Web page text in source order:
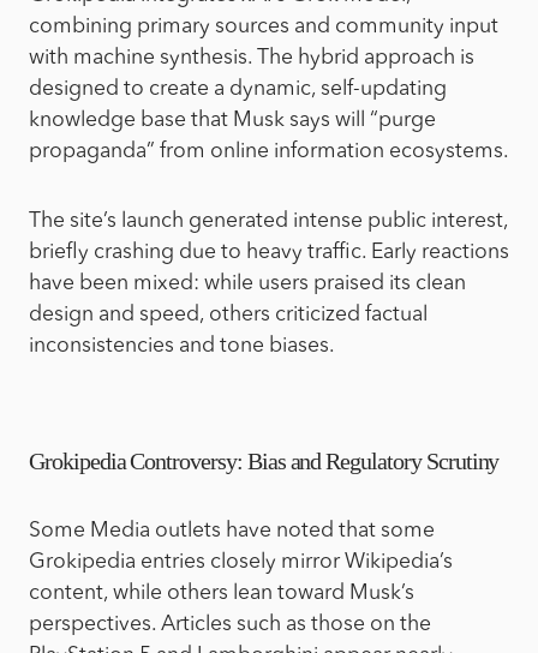
combining primary sources and community input
with machine synthesis. The hybrid approach is
designed to create a dynamic, self-updating
knowledge base that Musk says will “purge
propaganda” from online information ecosystems.
The site’s launch generated intense public interest,
briefly crashing due to heavy traffic. Early reactions
have been mixed: while users praised its clean
design and speed, others criticized factual
inconsistencies and tone biases.
Grokipedia Controversy: Bias and Regulatory Scrutiny
Some Media outlets have noted that some
Grokipedia entries closely mirror Wikipedia’s
content, while others lean toward Musk’s
perspectives. Articles such as those on the